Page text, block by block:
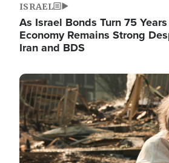
ISRAEL
As Israel Bonds Turn 75
Economy Remains Strong
Iran and BDS
Image